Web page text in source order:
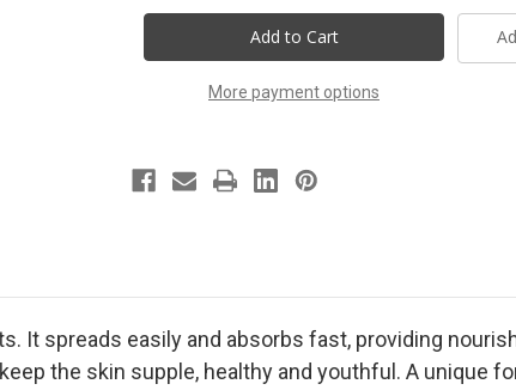
Me
Lotion
Me
Crazy
Handmade
Lotion
More payment options
It spreads easily and absorbs fast, providing
the skin supple, healthy and youthful. A unique